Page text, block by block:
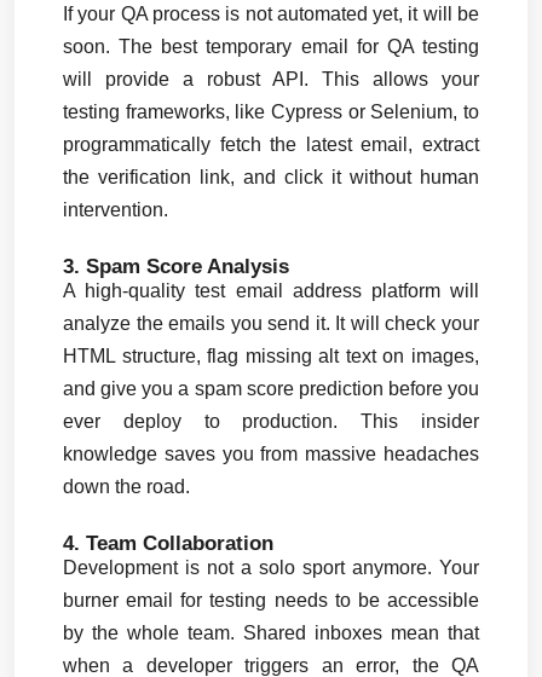
If your QA process is not automated yet, it will be
soon. The best temporary email for QA testing
will provide a robust API. This allows your
testing frameworks, like Cypress or Selenium, to
programmatically fetch the latest email, extract
the verification link, and click it without human
intervention.
3. Spam Score Analysis
A high-quality test email address platform will
analyze the emails you send it. It will check your
HTML structure, flag missing alt text on images,
and give you a spam score prediction before you
ever deploy to production. This insider
knowledge saves you from massive headaches
down the road.
4. Team Collaboration
Development is not a solo sport anymore. Your
burner email for testing needs to be accessible
by the whole team. Shared inboxes mean that
when a developer triggers an error, the QA